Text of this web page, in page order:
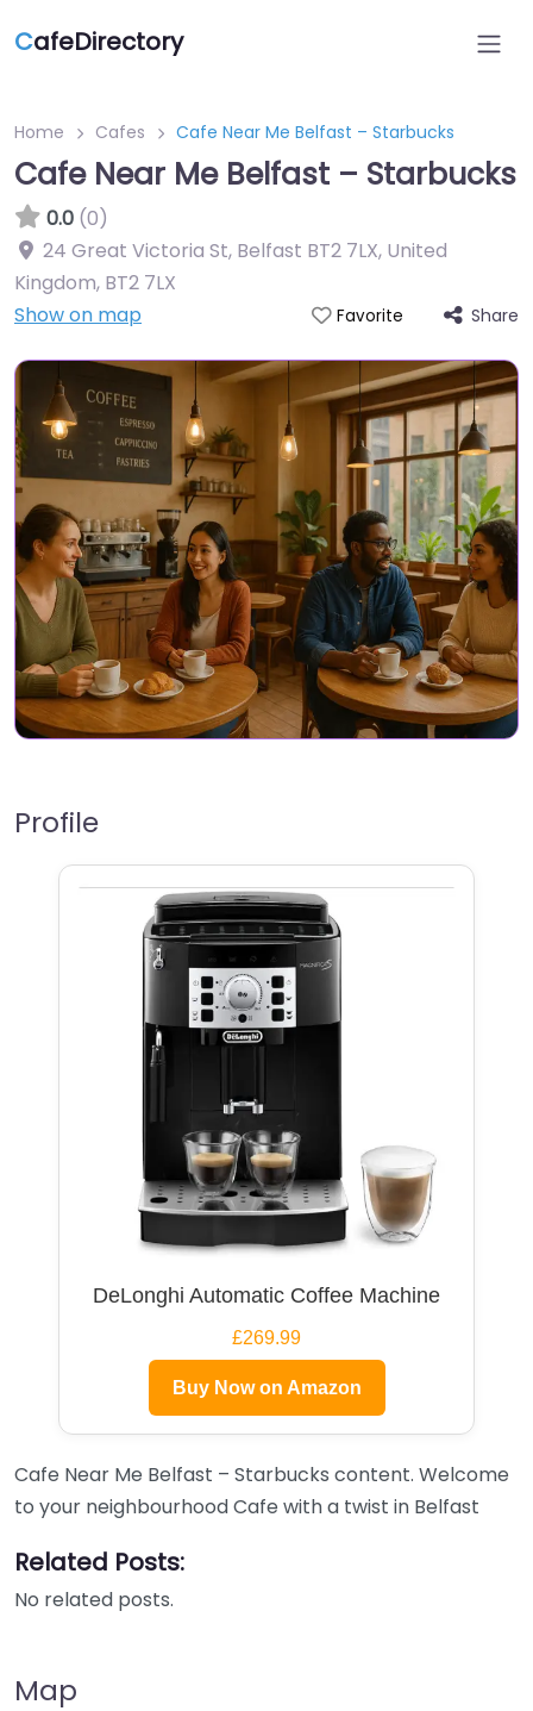
CafeDirectory
Home Cafes Cafe Near Me Belfast – Starbucks
Cafe Near Me Belfast – Starbucks
0.0 (0)
24 Great Victoria St, Belfast BT2 7LX, United
Kingdom, BT2 7LX
Show on map
Favorite Share
Profile
DeLonghi Automatic Coffee Machine
£269.99
Buy Now on Amazon
Cafe Near Me Belfast – Starbucks content. Welcome
to your neighbourhood Cafe with a twist in Belfast
Related Posts:
No related posts.
Map